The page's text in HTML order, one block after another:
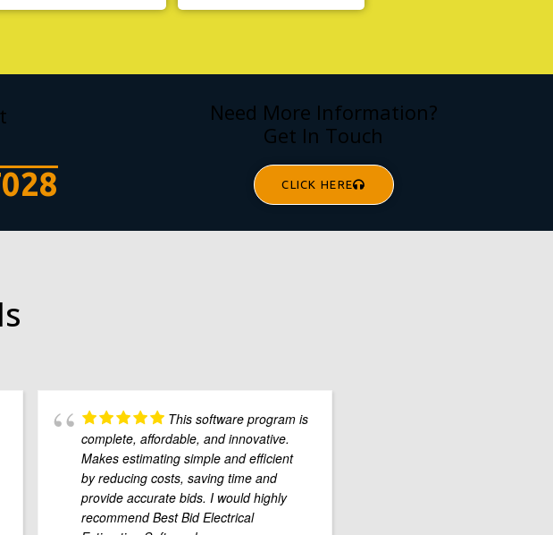
Need More Information?
Get In Touch
CLICK HERE
This software program is
complete, affordable, and innovative.
Makes estimating simple and efficient
by reducing costs, saving time and
provide accurate bids. I would highly
recommend Best Bid Electrical